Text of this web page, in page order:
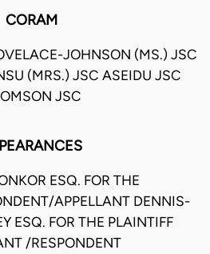
CORAM
JOHNSON (MS.) JSC
(MRS.) JSC ASEIDU JSC
JSC
ESQ. FOR THE
APPELLANT DENNIS-
ESQ. FOR THE PLAINTIFF
/RESPONDENT